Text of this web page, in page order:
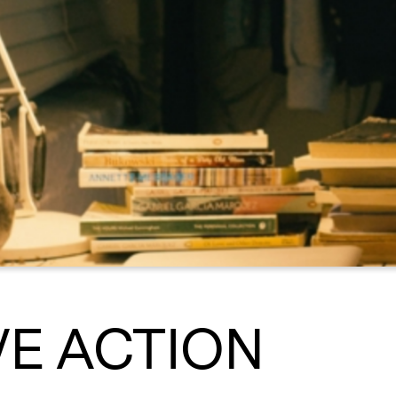
ACTION